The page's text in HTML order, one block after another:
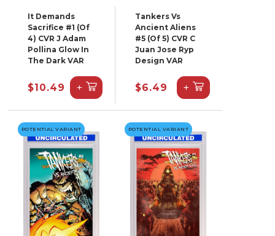
It Demands
Sacrifice #1 (Of
4) CVR J Adam
Pollina Glow In
The Dark VAR
$10.49 +
Tankers Vs
Ancient Aliens
#5 (Of 5) CVR C
Juan Jose Ryp
Design VAR
$6.49 +
POTENTIAL VARIANT POTENTIAL VARIANT